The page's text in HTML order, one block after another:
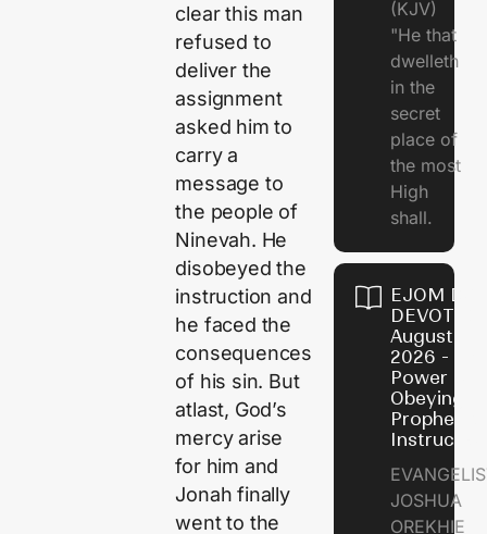
clear this man
refused to
deliver the
assignment
asked him to
carry a
message to
the people of
Ninevah. He
disobeyed the
instruction and
he faced the
consequences
of his sin. But
atlast, God’s
mercy arise
for him and
Jonah finally
went to the
(KJV)
"He that
dwelleth
in the
secret
place of
the most
High
shall.
EJOM
August 7,
2026 - The
Power of
Obeying
Prophetic
JOSHUA
OREKHIE